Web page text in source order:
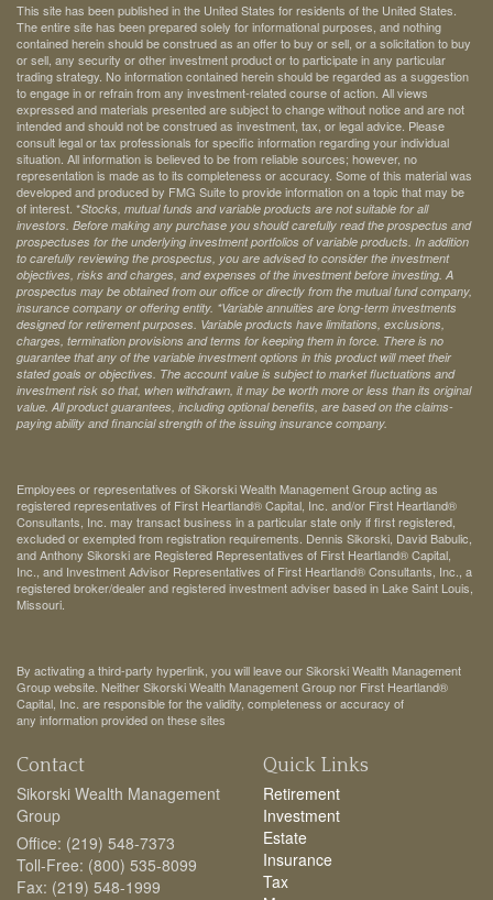
This site has been published in the United States for residents of the United States.
The entire site has been prepared solely for informational purposes, and nothing
contained herein should be construed as an offer to buy or sell, or a solicitation to buy
or sell, any security or other investment product or to participate in any particular
trading strategy. No information contained herein should be regarded as a suggestion
to engage in or refrain from any investment-related course of action. All views
expressed and materials presented are subject to change without notice and are not
intended and should not be construed as investment, tax, or legal advice. Please
consult legal or tax professionals for specific information regarding your individual
situation. All information is believed to be from reliable sources; however, no
representation is made as to its completeness or accuracy. Some of this material was
developed and produced by FMG Suite to provide information on a topic that may be
of interest. *Stocks, mutual funds and variable products are not suitable for all
investors. Before making any purchase you should carefully read the prospectus and
prospectuses for the underlying investment portfolios of variable products. In addition
to carefully reviewing the prospectus, you are advised to consider the investment
objectives, risks and charges, and expenses of the investment before investing. A
prospectus may be obtained from our office or directly from the mutual fund company,
insurance company or offering entity. *Variable annuities are long-term investments
designed for retirement purposes. Variable products have limitations, exclusions,
charges, termination provisions and terms for keeping them in force. There is no
guarantee that any of the variable investment options in this product will meet their
stated goals or objectives. The account value is subject to market fluctuations and
investment risk so that, when withdrawn, it may be worth more or less than its original
value. All product guarantees, including optional benefits, are based on the claims-
paying ability and financial strength of the issuing insurance company.
Employees or representatives of Sikorski Wealth Management Group acting as
registered representatives of First Heartland® Capital, Inc. and/or First Heartland®
Consultants, Inc. may transact business in a particular state only if first registered,
excluded or exempted from registration requirements. Dennis Sikorski, David Babulic,
and Anthony Sikorski are Registered Representatives of First Heartland® Capital,
Inc., and Investment Advisor Representatives of First Heartland® Consultants, Inc., a
registered broker/dealer and registered investment adviser based in Lake Saint Louis,
Missouri.
By activating a third-party hyperlink, you will leave our Sikorski Wealth Management
Group website. Neither Sikorski Wealth Management Group nor First Heartland®
Capital, Inc. are responsible for the validity, completeness or accuracy of
any information provided on these sites
Contact
Sikorski Wealth Management
Group
Office: (219) 548-7373
Toll-Free: (800) 535-8099
Fax: (219) 548-1999
Quick Links
Retirement
Investment
Estate
Insurance
Tax